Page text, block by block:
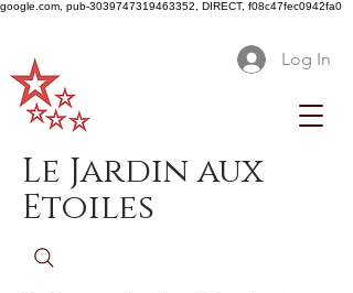
google.com, pub-3039747319463352, DIRECT, f08c47fec0942fa0
Log In
Le Jardin aux
Etoiles